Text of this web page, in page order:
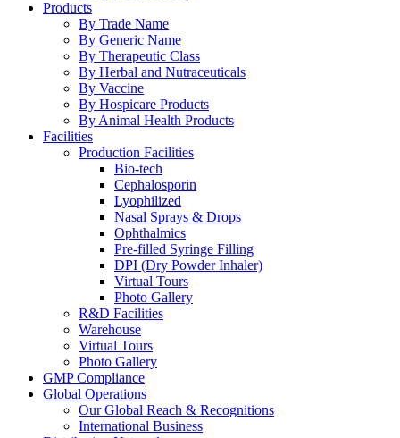
Products
By Trade Name
By Generic Name
By Therapeutic Class
By Herbal and Nutraceuticals
By Vaccine
By Hospicare Products
By Animal Health Products
Facilities
Production Facilities
Bio-tech
Cephalosporin
Lyophilized
Nasal Sprays & Drops
Ophthalmics
Pre-filled Syringe Filling
DPI (Dry Powder Inhaler)
Virtual Tours
Photo Gallery
R&D Facilities
Warehouse
Virtual Tours
Photo Gallery
GMP Compliance
Global Operations
Our Global Reach & Recognitions
International Business